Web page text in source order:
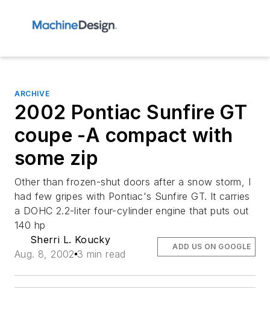
ARCHIVE
2002 Pontiac Sunfire GT
coupe -A compact with
some zip
Other than frozen-shut doors after a snow storm, I
had few gripes with Pontiac's Sunfire GT. It carries
a DOHC 2.2-liter four-cylinder engine that puts out
140 hp
Sherri L. Koucky
Aug. 8, 2002 3 min read
ADD US ON GOOGLE